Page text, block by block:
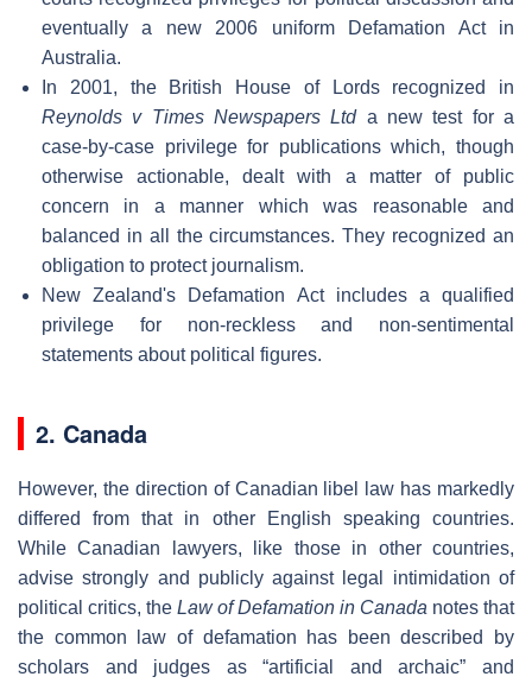
eventually a new 2006 uniform Defamation Act in
Australia.
In 2001, the British House of Lords recognized in
Reynolds v Times Newspapers Ltda new test for a
case-by-case privilege for publications which, though
otherwise actionable, dealt with a matter of public
concern in a manner which was reasonable and
balanced in all the circumstances. They recognized an
obligation to protect journalism.
New Zealand's Defamation Act includes a qualified
privilege for non-reckless and non-sentimental
statements about political figures.
2. Canada
However, the direction of Canadian libel law has markedly
differed from that in other English speaking countries.
While Canadian lawyers, like those in other countries,
advise strongly and publicly against legal intimidation of
political critics, the Law of Defamation in Canada notes that
the common law of defamation has been described by
scholars and judges as “artificial and archaic” and